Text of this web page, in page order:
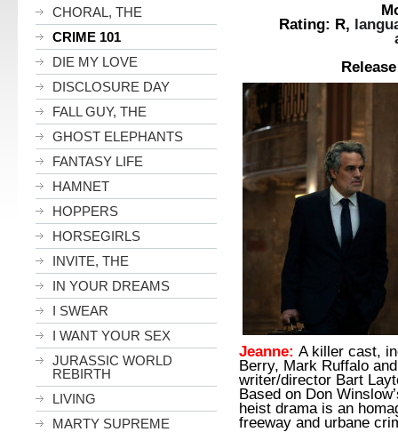
CHORAL, THE
CRIME 101
DIE MY LOVE
DISCLOSURE DAY
FALL GUY, THE
GHOST ELEPHANTS
FANTASY LIFE
HAMNET
HOPPERS
HORSEGIRLS
INVITE, THE
IN YOUR DREAMS
I SWEAR
I WANT YOUR SEX
JURASSIC WORLD
REBIRTH
LIVING
MARTY SUPREME
Rating: R,
and sexual
Release Date:
Jeanne: A killer cast,
Berry, Mark Ruffalo
writer/director Bart
Based on Don
heist drama is an
freeway and urbane